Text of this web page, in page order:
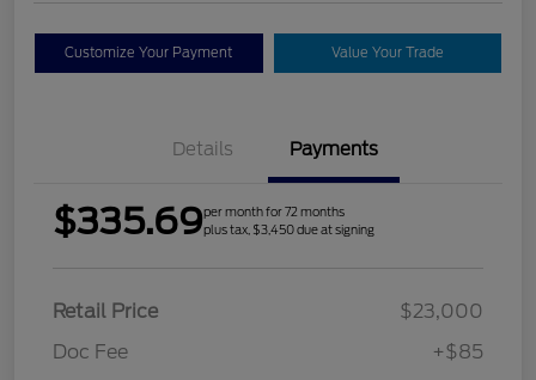
Customize Your Payment Value Your Trade
Details Payments
$335.69per month for 72 months
plus tax, $3,450 due at signing
Retail Price
$23,000
Doc Fee
+$85